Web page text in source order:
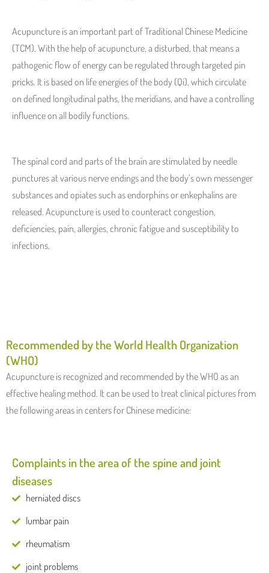
Acupuncture is an important part of Traditional Chinese Medicine
(TCM). With the help of acupuncture, a disturbed, that means a
pathogenic flow of energy can be regulated through targeted pin
pricks. It is based on life energies of the body (Qi), which circulate
on defined longitudinal paths, the meridians, and have a controlling
influence on all bodily functions.
The spinal cord and parts of the brain are stimulated by needle
punctures at various nerve endings and the body’s own messenger
substances and opiates such as endorphins or enkephalins are
released. Acupuncture is used to counteract congestion,
deficiencies, pain, allergies, chronic fatigue and susceptibility to
infections.
Recommended by the World Health Organization
(WHO)
Acupuncture is recognized and recommended by the WHO as an
effective healing method. It can be used to treat clinical pictures from
the following areas in centers for Chinese medicine:
Complaints in the area of ​​the spine and joint
diseases
herniated discs
lumbar pain
rheumatism
joint problems